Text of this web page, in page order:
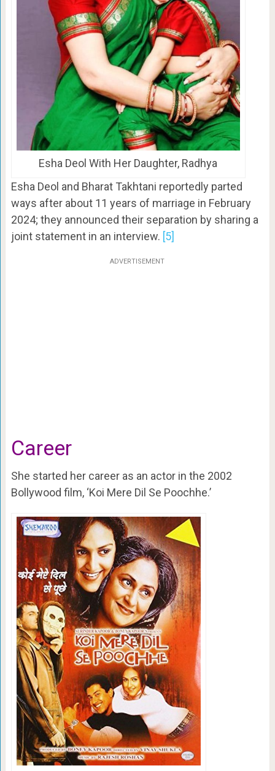
Esha Deol With Her Daughter, Radhya
Esha Deol and Bharat Takhtani reportedly parted
ways after about 11 years of marriage in February
2024; they announced their separation by sharing a
joint statement in an interview. [5]
ADVERTISEMENT
Career
She started her career as an actor in the 2002
Bollywood film, ‘Koi Mere Dil Se Poochhe.’